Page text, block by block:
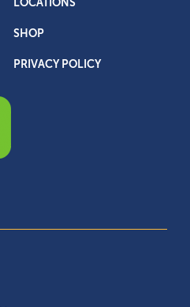
LOCATIONS
SHOP
PRIVACY POLICY